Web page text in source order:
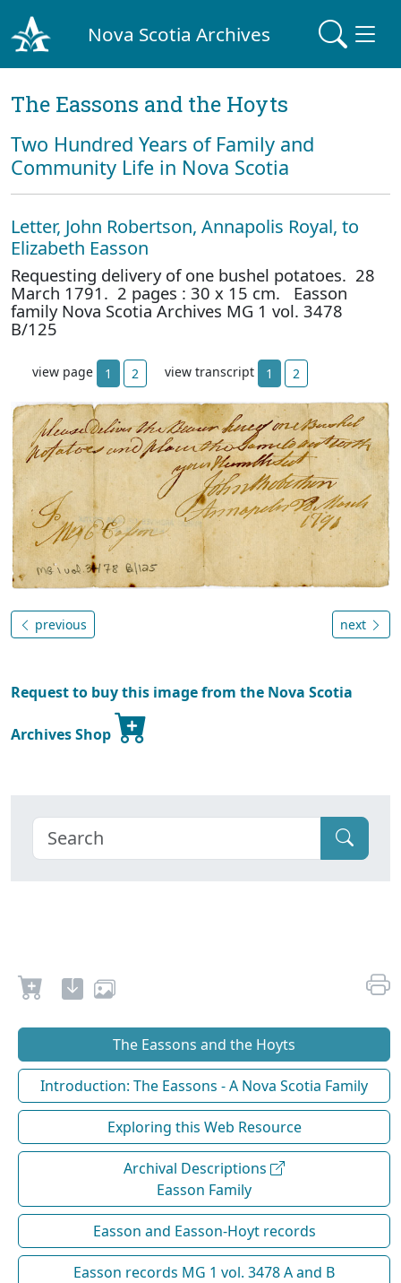
Nova Scotia Archives
The Eassons and the Hoyts
Two Hundred Years of Family and
Community Life in Nova Scotia
Letter, John Robertson, Annapolis Royal, to
Elizabeth Easson
Requesting delivery of one bushel potatoes. 28
March 1791. 2 pages : 30 x 15 cm. Easson
family Nova Scotia Archives MG 1 vol. 3478
B/125
view page 1 2 view transcript 1 2
previous next
Request to buy this image from the Nova Scotia
Archives Shop
The Eassons and the Hoyts
Introduction: The Eassons - A Nova Scotia Family
Exploring this Web Resource
Archival Descriptions
Easson Family
Easson and Easson-Hoyt records
Easson records MG 1 vol. 3478 A and B